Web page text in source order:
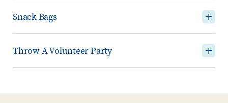
Snack Bags
Throw A Volunteer Party